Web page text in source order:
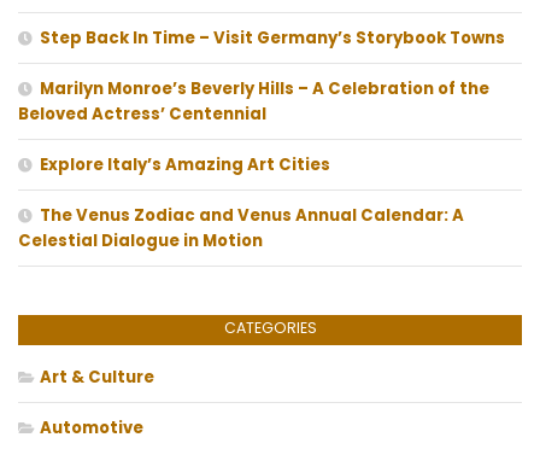
Step Back In Time – Visit Germany’s Storybook Towns
Marilyn Monroe’s Beverly Hills – A Celebration of the
Beloved Actress’ Centennial
Explore Italy’s Amazing Art Cities
The Venus Zodiac and Venus Annual Calendar: A
Celestial Dialogue in Motion
CATEGORIES
Art & Culture
Automotive